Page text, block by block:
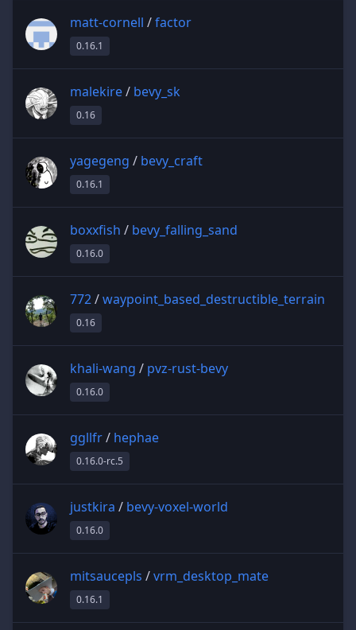
matt-cornell /factor
0.16.1
malekire/ bevy_sk
0.16
yagegeng / bevy_craft
0.16.1
boxxfish / bevy_falling_sand
0.16.0
772/waypoint_based_destructible_terrain
0.16
khali-wang / pvz-rust-bevy
0.16.0
ggllfr/ hephae
0.16.0-rc.5
justkira / bevy-voxel-world
0.16.0
mitsaucepls /vrm_desktop_mate
0.16.1